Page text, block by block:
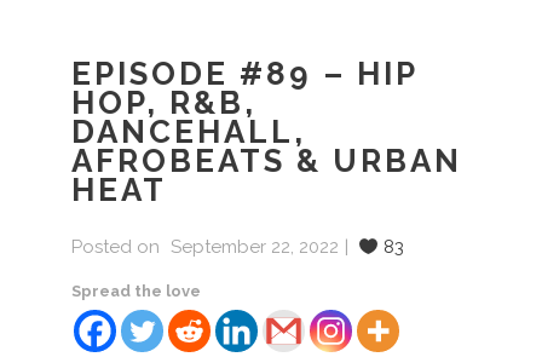
EPISODE #89 – HIP
HOP, R&B,
DANCEHALL,
AFROBEATS & URBAN
HEAT
Posted on September 22, 2022 83
Spread the love